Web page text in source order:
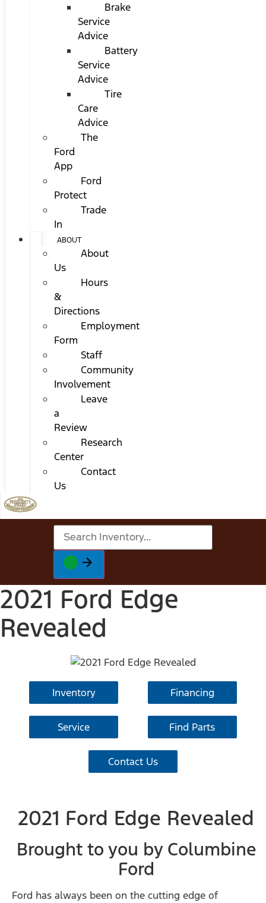
Brake
Service
Advice
Battery
Service
Advice
Tire
Care
Advice
The
Ford
App
Ford
Protect
Trade
In
ABOUT
About
Us
Hours
&
Directions
Employment
Form
Staff
Community
Involvement
Leave
a
Review
Research
Center
Contact
Us
2021 Ford Edge
Revealed
Inventory Financing
Service Find Parts
Contact Us
2021 Ford Edge Revealed
Brought to you by Columbine
Ford
Ford has always been on the cutting edge of